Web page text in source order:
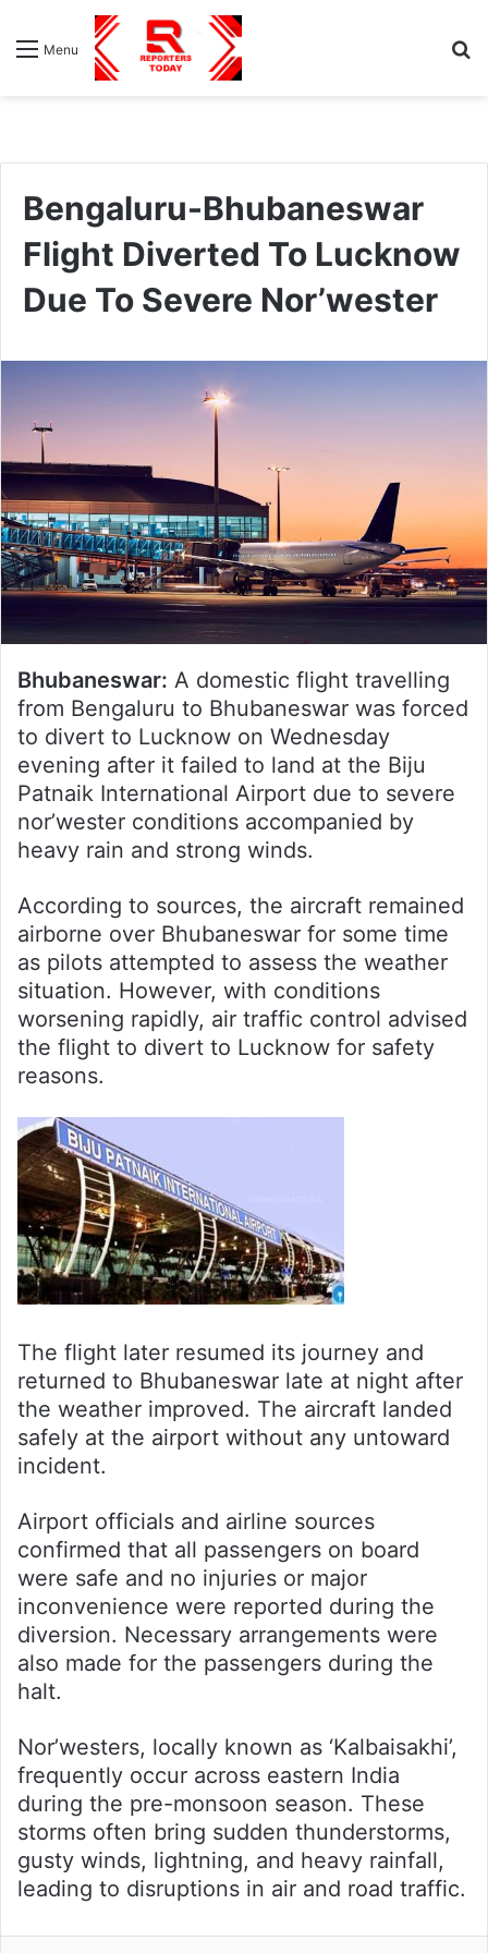
Menu
Bengaluru-Bhubaneswar
Flight Diverted To Lucknow
Due To Severe Nor’wester
Bhubaneswar: A domestic flight travelling
from Bengaluru to Bhubaneswar was forced
to divert to Lucknow on Wednesday
evening after it failed to land at the Biju
Patnaik International Airport due to severe
nor’wester conditions accompanied by
heavy rain and strong winds.
According to sources, the aircraft remained
airborne over Bhubaneswar for some time
as pilots attempted to assess the weather
situation. However, with conditions
worsening rapidly, air traffic control advised
the flight to divert to Lucknow for safety
reasons.
The flight later resumed its journey and
returned to Bhubaneswar late at night after
the weather improved. The aircraft landed
safely at the airport without any untoward
incident.
Airport officials and airline sources
confirmed that all passengers on board
were safe and no injuries or major
inconvenience were reported during the
diversion. Necessary arrangements were
also made for the passengers during the
halt.
Nor’westers, locally known as ‘Kalbaisakhi’,
frequently occur across eastern India
during the pre-monsoon season. These
storms often bring sudden thunderstorms,
gusty winds, lightning, and heavy rainfall,
leading to disruptions in air and road traffic.